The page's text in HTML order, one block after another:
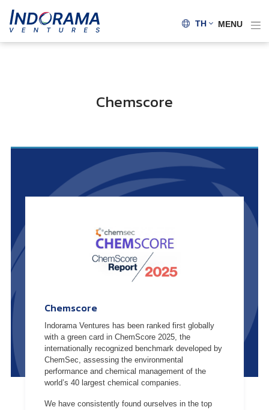
TH MENU
Chemscore
Chemscore
Indorama Ventures has been ranked first globally
with a green card in ChemScore 2025, the
internationally recognized benchmark developed by
ChemSec, assessing the environmental
performance and chemical management of the
world’s 40 largest chemical companies.
We have consistently found ourselves in the top